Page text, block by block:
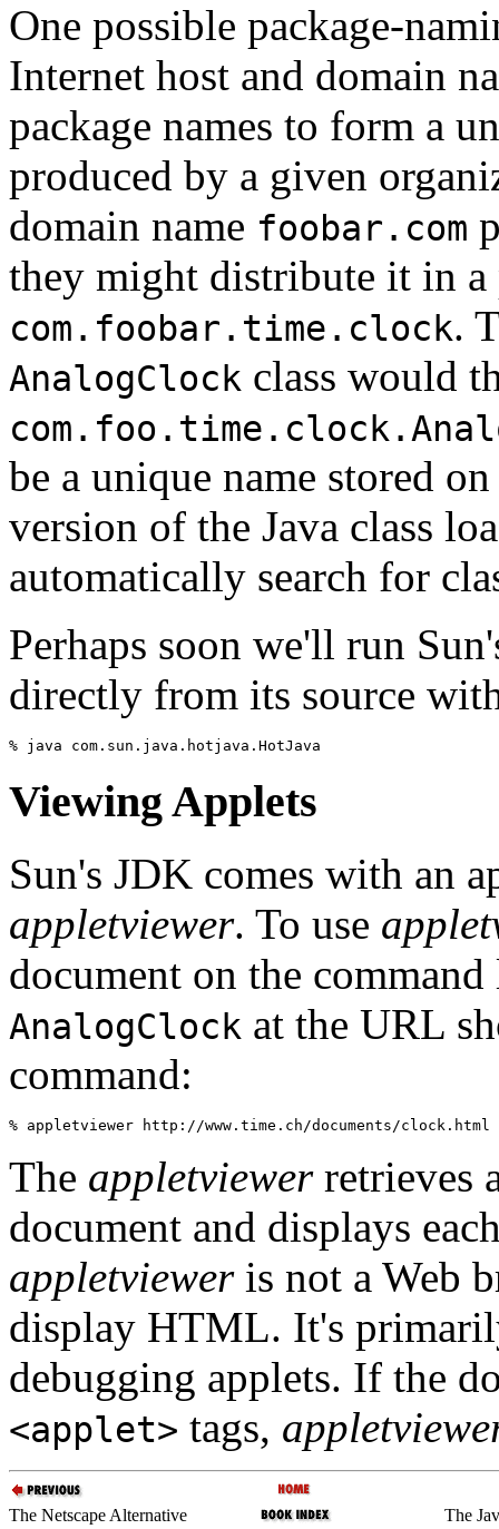
One possible package-
Internet host and domain
package names to form a
produced by a given
domain name foobar.com
they might distribute it in a
com.foobar.time.clock.
AnalogClock class would
be a unique name stored
version of the Java class
automatically search for
Perhaps soon we'll run
directly from its source
Viewing Applets
Sun's JDK comes with an
appletviewer. To use
document on the
AnalogClock at the URL
command:
The appletviewerretrieves
document and displays
appletvieweris not a Web
display HTML. It's
debugging applets. If the
<applet> tags,
The Netscape Alternative The